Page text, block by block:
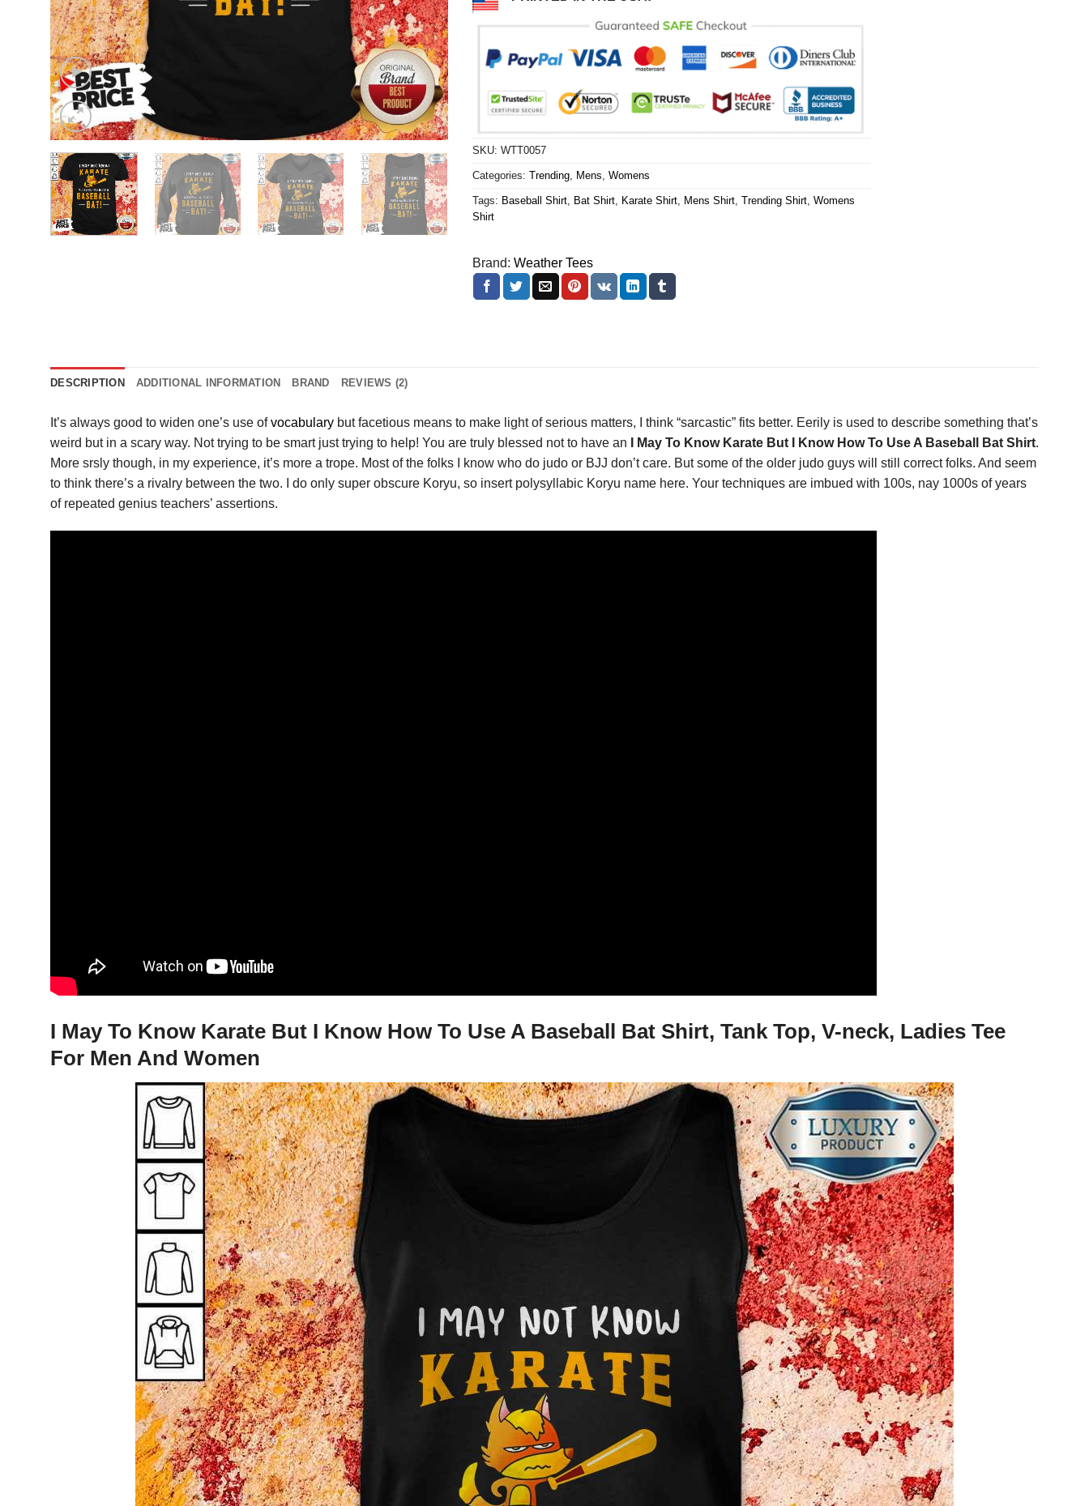
SKU: WTT0057
Categories: Trending, Mens, Womens
Tags: Baseball Shirt, Bat Shirt, Karate Shirt, Mens Shirt, Trending Shirt, Womens
Shirt
Brand: Weather Tees
DESCRIPTION ADDITIONAL INFORMATION BRAND REVIEWS (2)
It’s always good to widen one’s use ofvocabulary but facetious means to make light of serious matters, I think “sarcastic” fits better. Eerily is used to describe something that’s
weird but in a scary way. Not trying to be smart just trying to help! You are truly blessed not to have an I May To Know Karate But I Know How To Use A Baseball Bat Shirt.
More srsly though, in my experience, it’s more a trope. Most of the folks I know who do judo or BJJ don’t care. But some of the older judo guys will still correct folks. And seem
to think there’s a rivalry between the two. I do only super obscure Koryu, so insert polysyllabic Koryu name here. Your techniques are imbued with 100s, nay 1000s of years
of repeated genius teachers’ assertions.
I May To Know Karate But I Know How To Use A Baseball Bat Shirt, Tank Top, V-neck, Ladies Tee
For Men And Women